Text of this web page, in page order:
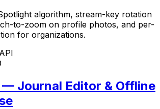
algorithm, stream-key rotation
to-zoom on profile photos, and per-
for organizations.
— Journal Editor & Offline